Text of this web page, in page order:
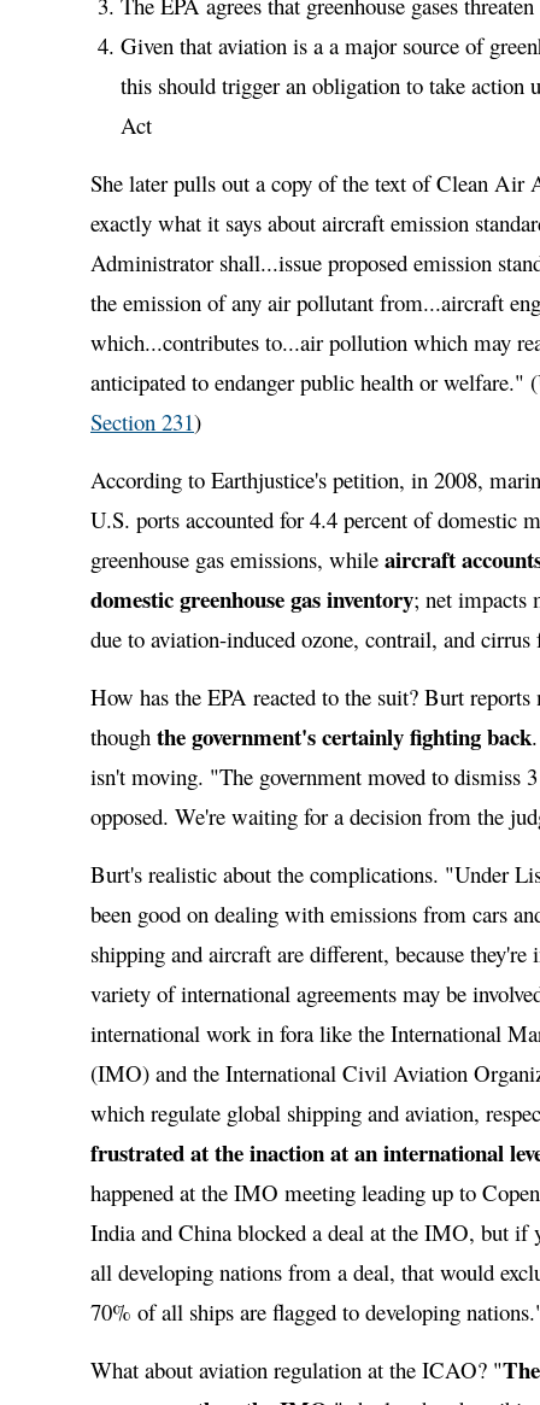
Given that aviation is a a major source of
this should trigger an obligation to take action
Act
She later pulls out a copy of the text of Clean Air
exactly what it says about aircraft emission
Administrator shall...issue proposed emission
the emission of any air pollutant from...aircraft
which...contributes to...air pollution which may
anticipated to endanger public health or
Section 231)
According to Earthjustice's petition, in 2008,
U.S. ports accounted for 4.4 percent of domestic
greenhouse gas emissions, while aircraft
domestic greenhouse gas inventory; net impacts
due to aviation-induced ozone, contrail, and
How has the EPA reacted to the suit? Burt reports
though the government's certainly fighting back
isn't moving. "The government moved to dismiss
opposed. We're waiting for a decision from the
Burt's realistic about the complications. "Under
been good on dealing with emissions from cars
shipping and aircraft are different, because they're
variety of international agreements may be
international work in fora like the International
(IMO) and the International Civil Aviation
which regulate global shipping and aviation,
frustrated at the inaction at an international
happened at the IMO meeting leading up to
India and China blocked a deal at the IMO, but if
all developing nations from a deal, that would
70% of all ships are flagged to developing
What about aviation regulation at the ICAO? "